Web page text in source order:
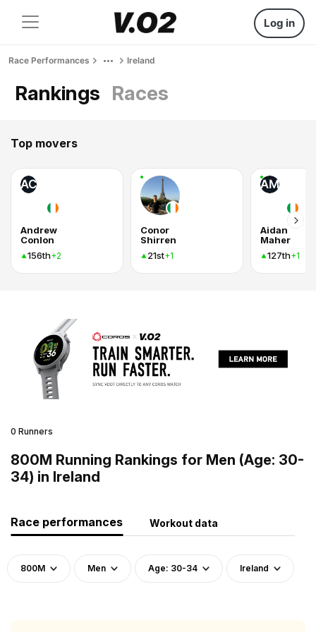
Log in
Race Performances Ireland
Rankings Races
Top movers
AC
Andrew
Conlon
156th+2
Conor
Shirren
21st+1
AM
Aidan
Maher
127th+1
0 Runners
800M Running Rankings for Men (Age: 30-
34) in Ireland
Race performances Workout data
800M Men Age: 30-34 Ireland